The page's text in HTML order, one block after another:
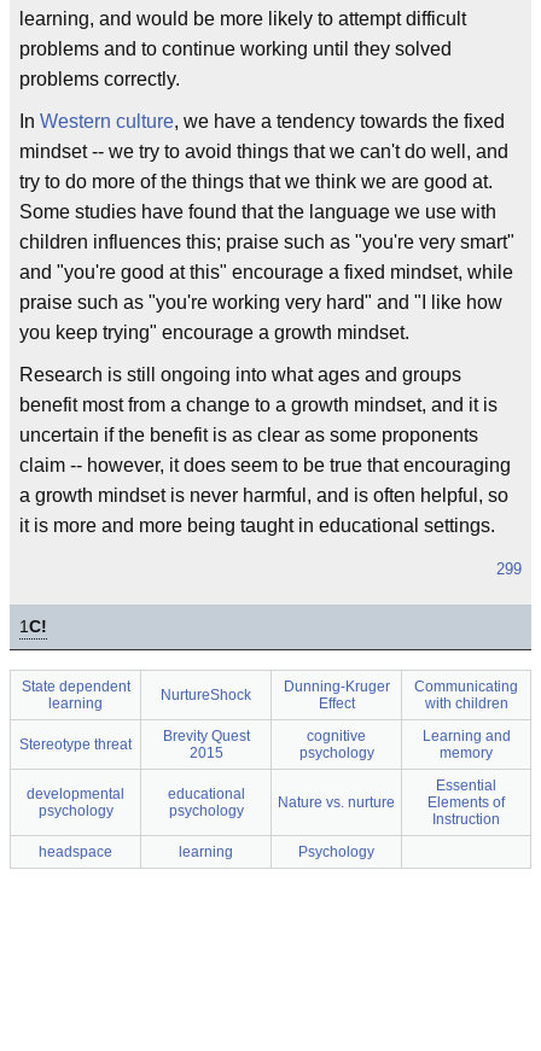
learning, and would be more likely to attempt difficult
problems and to continue working until they solved
problems correctly.
In Western culture, we have a tendency towards the fixed
mindset -- we try to avoid things that we can't do well, and
try to do more of the things that we think we are good at.
Some studies have found that the language we use with
children influences this; praise such as "you're very smart"
and "you're good at this" encourage a fixed mindset, while
praise such as "you're working very hard" and "I like how
you keep trying" encourage a growth mindset.
Research is still ongoing into what ages and groups
benefit most from a change to a growth mindset, and it is
uncertain if the benefit is as clear as some proponents
claim -- however, it does seem to be true that encouraging
a growth mindset is never harmful, and is often helpful, so
it is more and more being taught in educational settings.
299
1C!
State dependent
learning
NurtureShock
Dunning-Kruger
Effect
Communicating
with children
Stereotype threat
Brevity Quest
2015
cognitive
psychology
Learning and
memory
developmental
psychology
educational
psychology
Nature vs. nurture
Essential
Elements of
Instruction
headspace
learning Psychology